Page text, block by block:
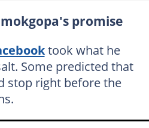
promise
took what he
Some predicted that
stop right before the